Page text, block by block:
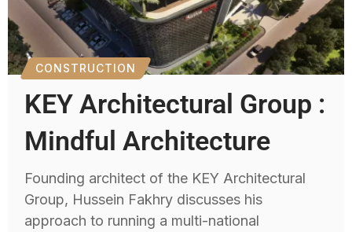
CONSTRUCTION
KEY Architectural Group :
Mindful Architecture
Founding architect of the KEY Architectural
Group, Hussein Fakhry discusses his
approach to running a multi-national